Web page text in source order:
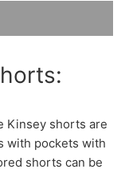
Kinsey shorts are
with pockets with
shorts can be